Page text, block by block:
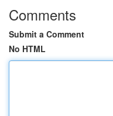
Comments
Submit a Comment
No HTML